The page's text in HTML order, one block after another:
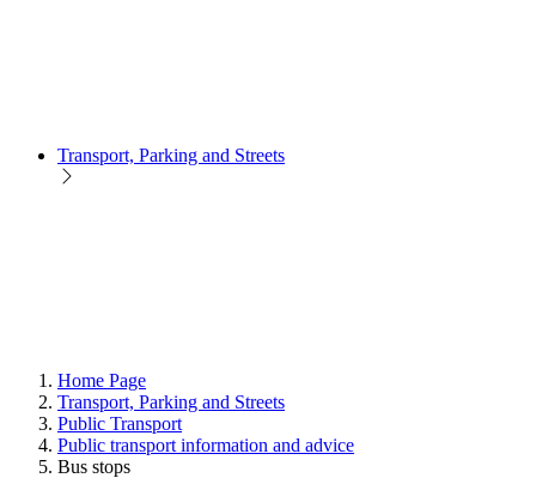
Transport, Parking and Streets
Home Page
Transport, Parking and Streets
Public Transport
Public transport information and advice
Bus stops